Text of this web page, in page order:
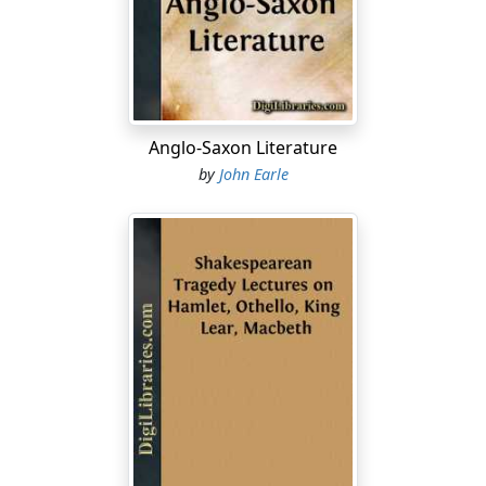
he issued a series of poetical essays moral and
philosophical, with satires and imitations of Horace, all
admirable for sense, wit, spirit and brilliancy of these
delightful productions, the most celebrated is the
to which Bolingbroke is believed to have
contributed the spurious philosophy and false
sentiment, but its merit consists in detached passages,
Anglo-Saxon Literature
by John Earle